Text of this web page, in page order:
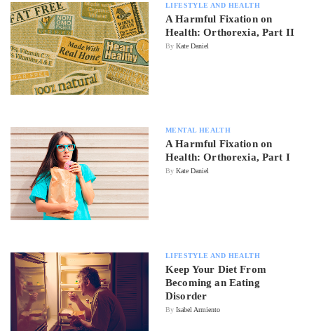
LIFESTYLE AND HEALTH
A Harmful Fixation on
Health: Orthorexia, Part II
By Kate Daniel
MENTAL HEALTH
A Harmful Fixation on
Health: Orthorexia, Part I
By Kate Daniel
LIFESTYLE AND HEALTH
Keep Your Diet From
Becoming an Eating
Disorder
By Isabel Armiento